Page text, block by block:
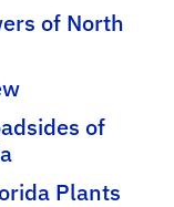
of North
of
Plants